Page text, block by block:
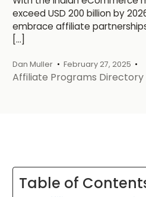
exceed USD 200 billion by
embrace affiliate
[…]
Dan Muller February 27, 2025
Affiliate Programs Directory
Table of